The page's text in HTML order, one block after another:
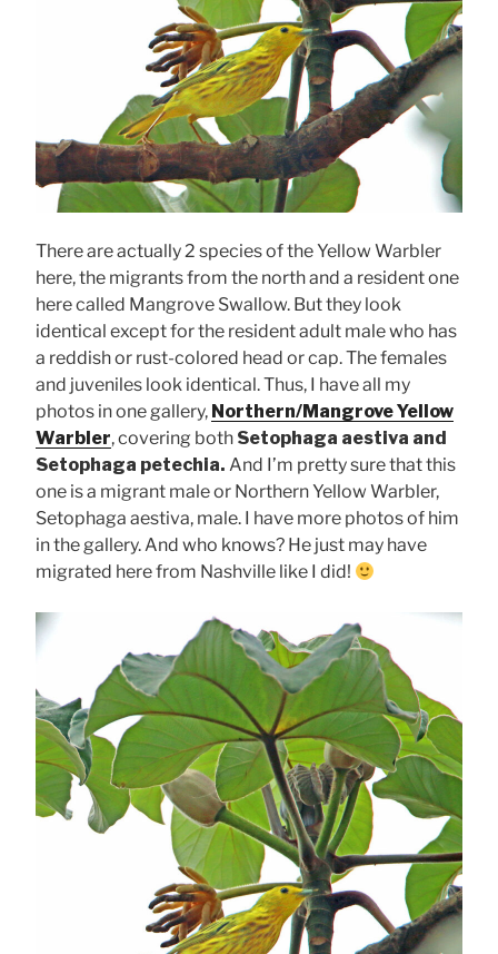
There are actually 2 species of the Yellow Warbler
here, the migrants from the north and a resident one
here called Mangrove Swallow. But they look
identical except for the resident adult male who has
a reddish or rust-colored head or cap. The females
and juveniles look identical. Thus, I have all my
photos in one gallery, Northern/Mangrove Yellow
Warbler, covering both Setophaga aestiva and
Setophaga petechia. And I’m pretty sure that this
one is a migrant male or Northern Yellow Warbler,
Setophaga aestiva, male. I have more photos of him
in the gallery. And who knows? He just may have
migrated here from Nashville like I did!